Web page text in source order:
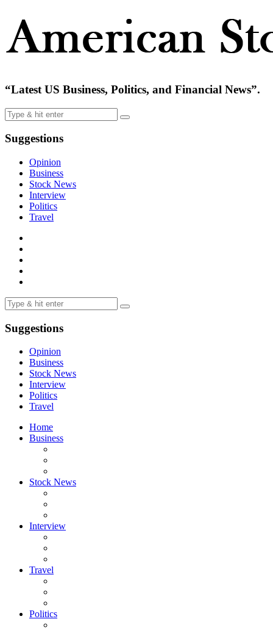
“Latest US Business, Politics, and Financial News”.
Suggestions
Opinion
Business
Stock News
Interview
Politics
Travel
Suggestions
Opinion
Business
Stock News
Interview
Politics
Travel
Home
Business
Stock News
Interview
Travel
Politics